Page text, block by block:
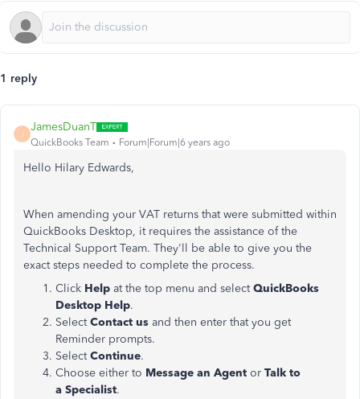
1 reply
J
JamesDuanT
QuickBooks Team Forum|Forum|6 years ago
Hello Hilary Edwards,
When amending your VAT returns that were submitted within
QuickBooks Desktop, it requires the assistance of the
Technical Support Team. They'll be able to give you the
exact steps needed to complete the process.
Click Help at the top menu and selectQuickBooks
Desktop Help.
SelectContact us and then enter that you get
Reminder prompts.
SelectContinue.
Choose either to Message an Agent or Talk to
a Specialist.